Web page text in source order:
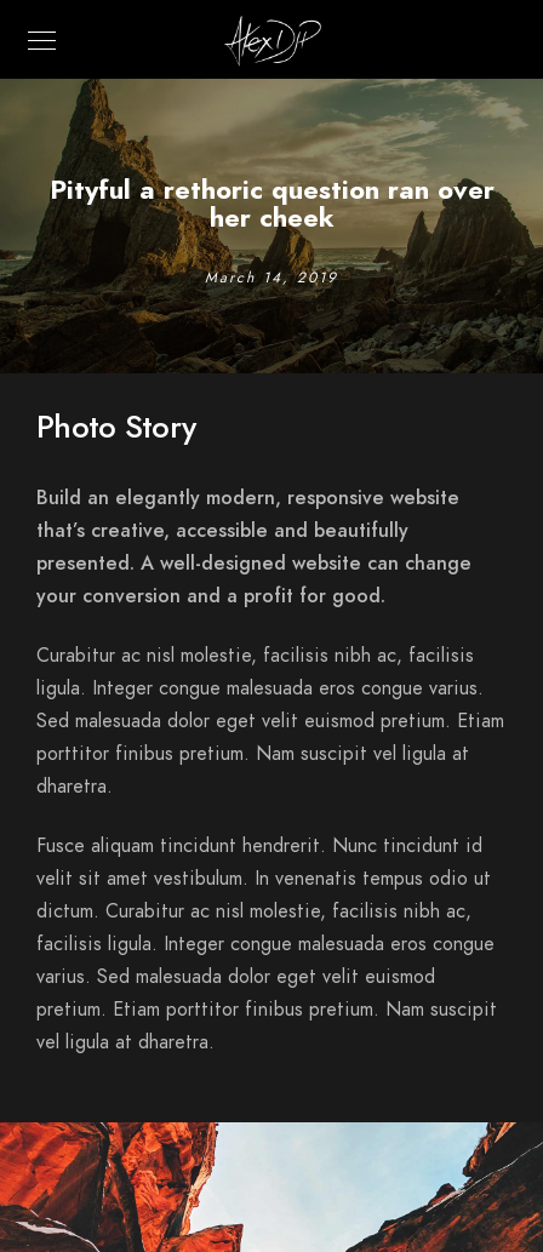
Pityful a rethoric question ran over
her cheek
March 14, 2019
Photo Story
Build an elegantly modern, responsive website
that’s creative, accessible and beautifully
presented. A well-designed website can change
your conversion and a profit for good.
Curabitur ac nisl molestie, facilisis nibh ac, facilisis
ligula. Integer congue malesuada eros congue varius.
Sed malesuada dolor eget velit euismod pretium. Etiam
porttitor finibus pretium. Nam suscipit vel ligula at
dharetra.
Fusce aliquam tincidunt hendrerit. Nunc tincidunt id
velit sit amet vestibulum. In venenatis tempus odio ut
dictum. Curabitur ac nisl molestie, facilisis nibh ac,
facilisis ligula. Integer congue malesuada eros congue
varius. Sed malesuada dolor eget velit euismod
pretium. Etiam porttitor finibus pretium. Nam suscipit
vel ligula at dharetra.